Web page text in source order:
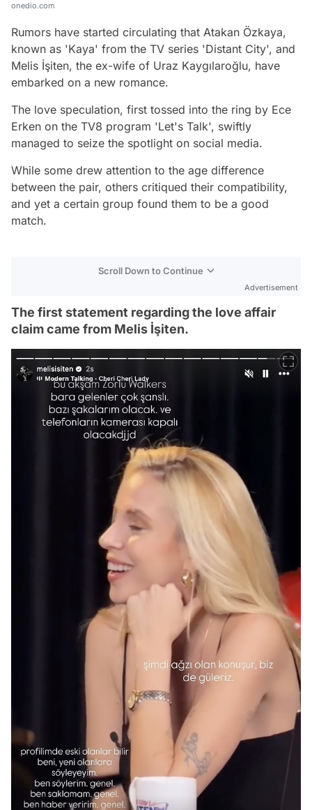
onedio.com
Rumors have started circulating that Atakan Özkaya,
known as 'Kaya' from the TV series 'Distant City', and
Melis İşiten, the ex-wife of Uraz Kaygılaroğlu, have
embarked on a new romance.
The love speculation, first tossed into the ring by Ece
Erken on the TV8 program 'Let's Talk', swiftly
managed to seize the spotlight on social media.
While some drew attention to the age difference
between the pair, others critiqued their compatibility,
and yet a certain group found them to be a good
match.
Scroll Down to Continue
Advertisement
The first statement regarding the love affair
claim came from Melis İşiten.